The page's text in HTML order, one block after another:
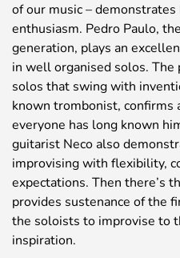
of our music –
enthusiasm. Pedro Paulo,
generation, plays an
in well organised solos. The
solos that swing with
known trombonist,
everyone has long known
guitarist Neco also
improvising with flexibility,
expectations. Then there’s
provides sustenance of the
the soloists to improvise to
inspiration.